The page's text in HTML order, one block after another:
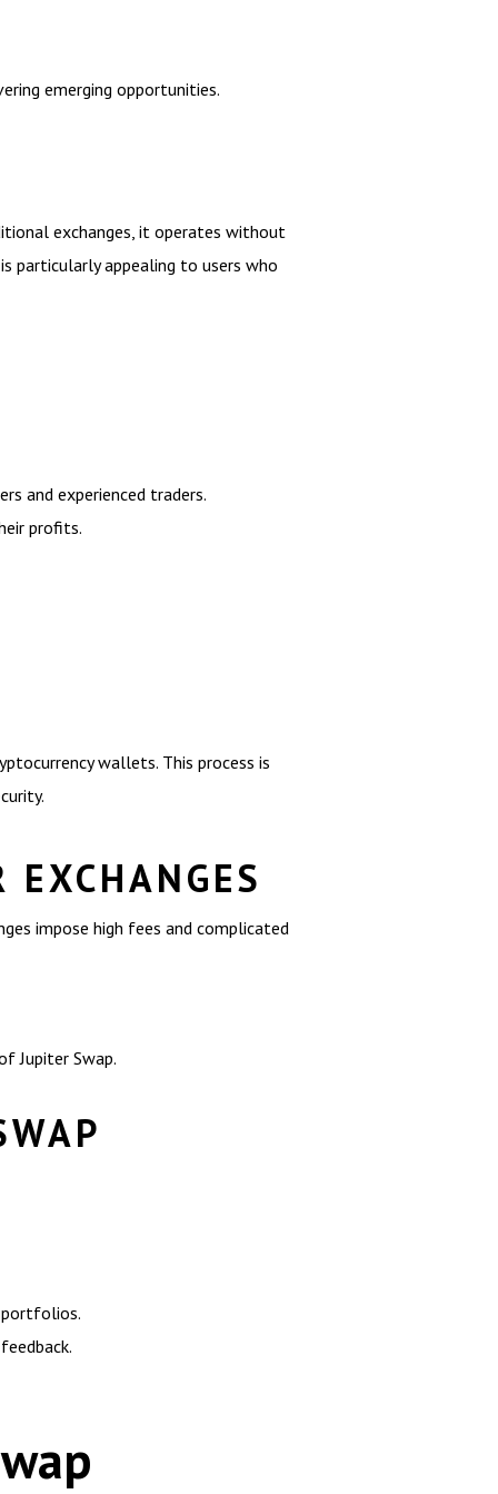
emerging opportunities.
exchanges, it operates without
particularly appealing to users who
and experienced traders.
profits.
wallets. This process is
impose high fees and complicated
Jupiter Swap.
portfolios.